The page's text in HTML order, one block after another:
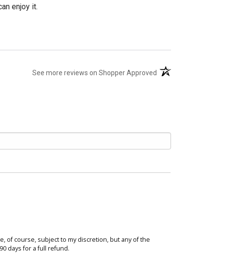
enjoy it.
See more reviews on Shopper Approved(opens in a new tab)
of course, subject to my discretion, but any of the
days for a full refund.